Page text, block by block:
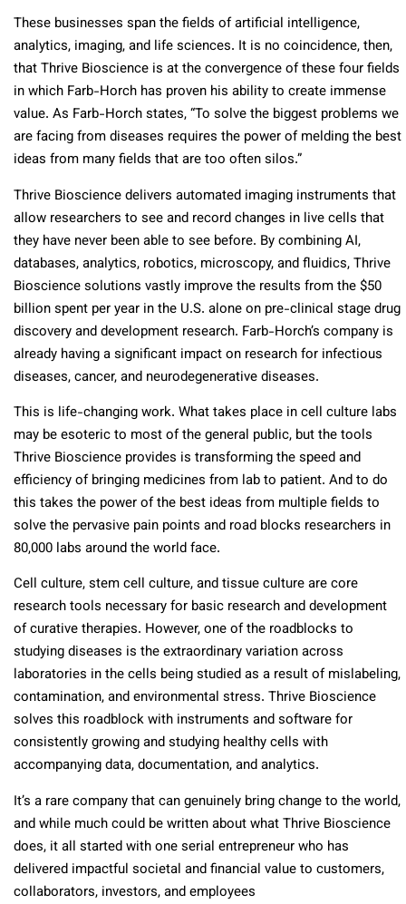
These businesses span the fields of artificial intelligence,
analytics, imaging, and life sciences. It is no coincidence, then,
that Thrive Bioscience is at the convergence of these four fields
in which Farb-Horch has proven his ability to create immense
value. As Farb-Horch states, “To solve the biggest problems we
are facing from diseases requires the power of melding the best
ideas from many fields that are too often silos.”
Thrive Bioscience delivers automated imaging instruments that
allow researchers to see and record changes in live cells that
they have never been able to see before. By combining AI,
databases, analytics, robotics, microscopy, and fluidics, Thrive
Bioscience solutions vastly improve the results from the $50
billion spent per year in the U.S. alone on pre-clinical stage drug
discovery and development research. Farb-Horch’s company is
already having a significant impact on research for infectious
diseases, cancer, and neurodegenerative diseases.
This is life-changing work. What takes place in cell culture labs
may be esoteric to most of the general public, but the tools
Thrive Bioscience provides is transforming the speed and
efficiency of bringing medicines from lab to patient. And to do
this takes the power of the best ideas from multiple fields to
solve the pervasive pain points and road blocks researchers in
80,000 labs around the world face.
Cell culture, stem cell culture, and tissue culture are core
research tools necessary for basic research and development
of curative therapies. However, one of the roadblocks to
studying diseases is the extraordinary variation across
laboratories in the cells being studied as a result of mislabeling,
contamination, and environmental stress. Thrive Bioscience
solves this roadblock with instruments and software for
consistently growing and studying healthy cells with
accompanying data, documentation, and analytics.
It’s a rare company that can genuinely bring change to the world,
and while much could be written about what Thrive Bioscience
does, it all started with one serial entrepreneur who has
delivered impactful societal and financial value to customers,
collaborators, investors, and employees